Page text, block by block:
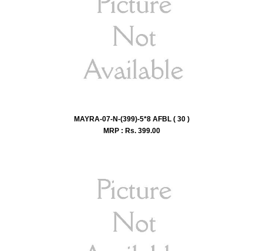
MAYRA-07-N-(399)-5*8 AFBL ( 30 )
MRP : Rs. 399.00